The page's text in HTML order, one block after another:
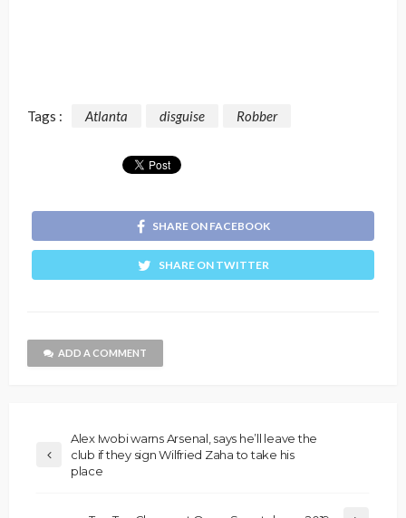
Tags : Atlanta disguise Robber
SHARE ON FACEBOOK
SHARE ON TWITTER
ADD A COMMENT
Alex Iwobi warns Arsenal, says he’ll leave the
club if they sign Wilfried Zaha to take his
place